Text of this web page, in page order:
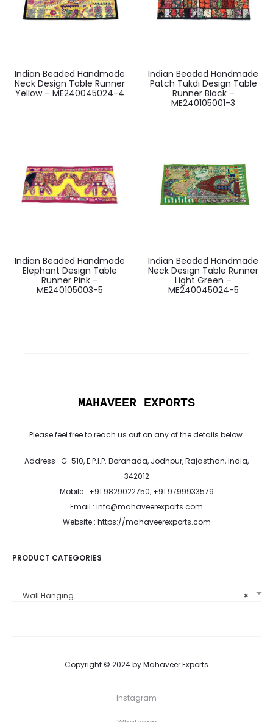
Indian Beaded Handmade
Neck Design Table Runner
Yellow – ME240045024-4
Indian Beaded Handmade
Patch Tukdi Design Table
Runner Black –
ME240105001-3
Indian Beaded Handmade
Elephant Design Table
Runner Pink –
ME240105003-5
Indian Beaded Handmade
Neck Design Table Runner
Light Green –
ME240045024-5
MAHAVEER EXPORTS
Please feel free to reach us out on any of the details below.
Address : G-510, E.P.I.P. Boranada, Jodhpur, Rajasthan, India,
342012
Mobile : +91 9829022750, +91 9799933579
Email : info@mahaveerexports.com
Website : https://mahaveerexports.com
PRODUCT CATEGORIES
×
Wall Hanging
Copyright © 2024 by Mahaveer Exports
Instagram